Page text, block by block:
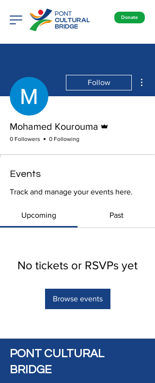
Donate
Follow
Mohamed Kourouma
0 Followers 0 Following
Events
Track and manage your events here.
Upcoming Past
No tickets or RSVPs yet
Browse events
PONT CULTURAL
BRIDGE